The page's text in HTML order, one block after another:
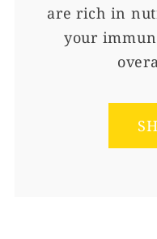
are rich in
your